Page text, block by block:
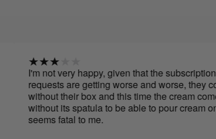
very happy, given that the subscription
are getting worse and worse, they come
their box and this time the cream comes
its spatula to be able to pour cream on you, it
fatal to me.